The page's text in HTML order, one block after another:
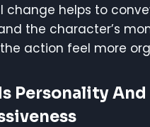
change helps to
the character’s
action feel more
Personality And